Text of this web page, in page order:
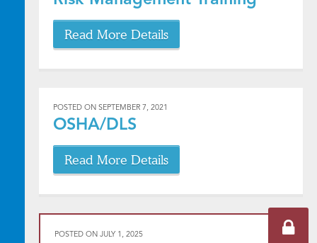
Read More Details
POSTED ON SEPTEMBER 7, 2021
OSHA/DLS
Read More Details
POSTED ON JULY 1, 2025